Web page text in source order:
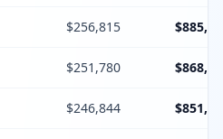
$256,815
$251,780
$246,844